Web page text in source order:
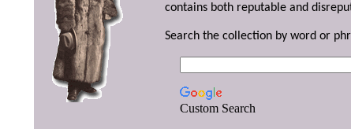
contains both reputable and
Search the collection by word or
Custom Search